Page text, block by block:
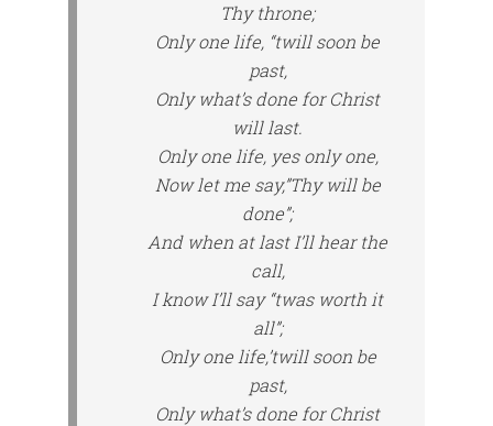
Thy throne;
Only one life, “twill soon be
past,
Only what’s done for Christ
will last.
Only one life, yes only one,
Now let me say,”Thy will be
done”;
And when at last I’ll hear the
call,
I know I’ll say “twas worth it
all”;
Only one life,’twill soon be
past,
Only what’s done for Christ